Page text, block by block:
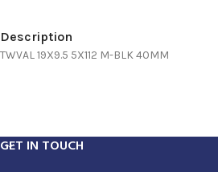
Description
TWVAL 19X9.5 5X112 M-BLK 40MM
GET IN TOUCH